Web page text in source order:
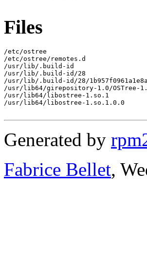
Files
/etc/ostree
/etc/ostree/remotes.d
/usr/lib/.build-id
/usr/lib/.build-id/28
/usr/lib/.build-id/28/
/usr/lib64/girepository-1.0/OSTree-
/usr/lib64/libostree-1.so.1
/usr/lib64/libostree-1.so.1.0.0
Generated by
Fabrice Bellet,